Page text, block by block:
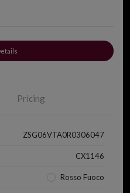
Pricing
ZSG06VTA0R0306047
CX1146
Rosso Fuoco